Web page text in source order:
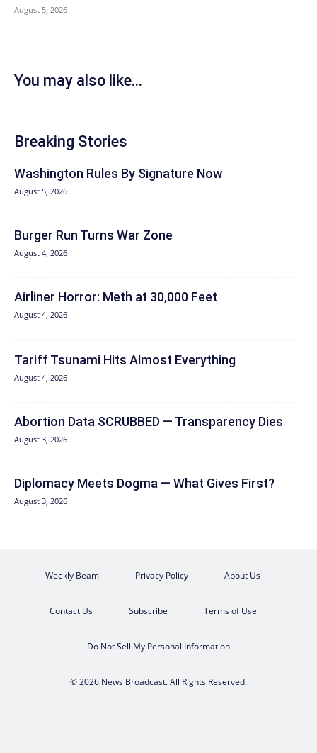
August 5, 2026
You may also like...
Breaking Stories
Washington Rules By Signature Now
August 5, 2026
Burger Run Turns War Zone
August 4, 2026
Airliner Horror: Meth at 30,000 Feet
August 4, 2026
Tariff Tsunami Hits Almost Everything
August 4, 2026
Abortion Data SCRUBBED — Transparency Dies
August 3, 2026
Diplomacy Meets Dogma — What Gives First?
August 3, 2026
Weekly Beam Privacy Policy About Us
Contact Us Subscribe Terms of Use
Do Not Sell My Personal Information
© 2026 News Broadcast. All Rights Reserved.